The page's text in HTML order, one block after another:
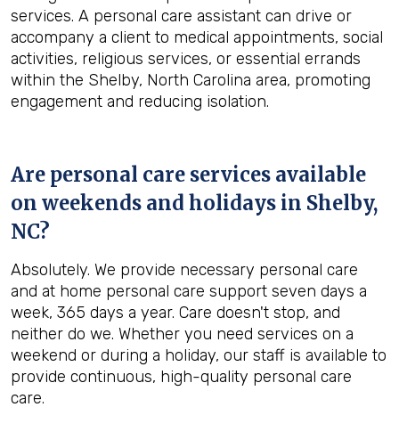
services. A personal care assistant can drive or
accompany a client to medical appointments, social
activities, religious services, or essential errands
within the Shelby, North Carolina area, promoting
engagement and reducing isolation.
Are personal care services available
on weekends and holidays in Shelby,
NC?
Absolutely. We provide necessary personal care
and at home personal care support seven days a
week, 365 days a year. Care doesn't stop, and
neither do we. Whether you need services on a
weekend or during a holiday, our staff is available to
provide continuous, high-quality personal care
care.